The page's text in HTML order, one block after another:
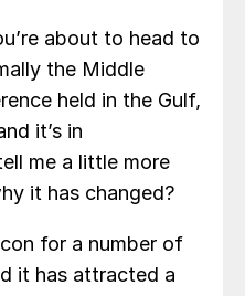
about to head to
the Middle
held in the Gulf,
it’s in
me a little more
it has changed?
for a number of
it has attracted a